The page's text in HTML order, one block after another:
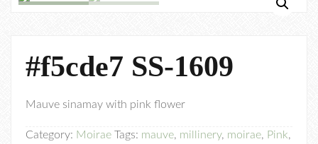
#f5cde7 SS-1609
Mauve sinamay with pink flower
Category: Moirae Tags: mauve, millinery, moirae, Pink,